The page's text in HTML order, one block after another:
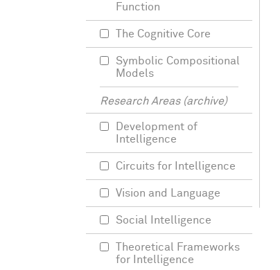
Function
The Cognitive Core
Symbolic Compositional
Models
Research Areas (archive)
Development of
Intelligence
Circuits for Intelligence
Vision and Language
Social Intelligence
Theoretical Frameworks
for Intelligence